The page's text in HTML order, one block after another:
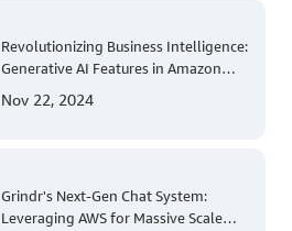
Revolutionizing Business Intelligence:
Generative AI Features in Amazon
Nov 22, 2024
Grindr's Next-Gen Chat System:
Leveraging AWS for Massive Scale